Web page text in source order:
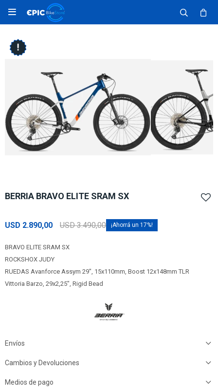

BERRIA BRAVO ELITE SRAM SX
USD 2.890,00 USD 3.490,00 17
BRAVO ELITE SRAM SX
ROCKSHOX JUDY
RUEDAS Avanforce Assym 29", 15x110mm, Boost 12x148mm TLR
Vittoria Barzo, 29x2,25", Rigid Bead
Envíos
Cambios y Devoluciones
Medios de pago